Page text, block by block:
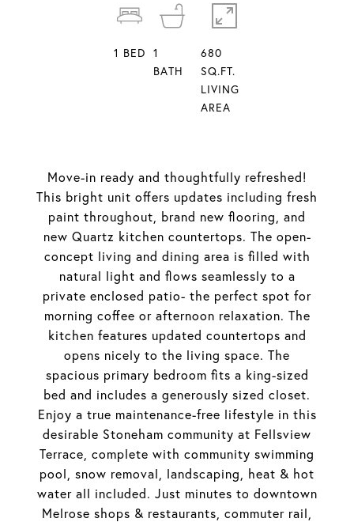
Move-in ready and thoughtfully refreshed!
This bright unit offers updates including fresh
paint throughout, brand new flooring, and
new Quartz kitchen countertops. The open-
concept living and dining area is filled with
natural light and flows seamlessly to a
private enclosed patio- the perfect spot for
morning coffee or afternoon relaxation. The
kitchen features updated countertops and
opens nicely to the living space. The
spacious primary bedroom fits a king-sized
bed and includes a generously sized closet.
Enjoy a true maintenance-free lifestyle in this
desirable Stoneham community at Fellsview
Terrace, complete with community swimming
pool, snow removal, landscaping, heat & hot
water all included. Just minutes to downtown
Melrose shops & restaurants, commuter rail,
1 BED
1
BATH
680
SQ.FT.
LIVING
AREA